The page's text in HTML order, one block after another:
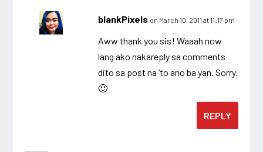
blankPixels on March 10, 2011 at 11:17 pm
Aww thank you sis! Waaah now
lang ako nakareply sa comments
dito sa post na ‘to ano ba yan. Sorry.
🙂
REPLY